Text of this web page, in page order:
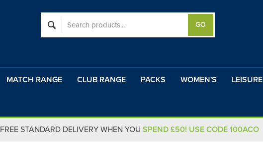
MATCH RANGE CLUB RANGE PACKS WOMEN'S LEISURE
FREE STANDARD DELIVERY WHEN YOU SPEND £50! USE CODE 100ACO